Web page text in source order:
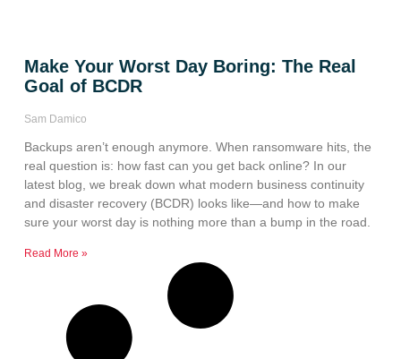
Make Your Worst Day Boring: The Real
Goal of BCDR
Sam Damico
Backups aren’t enough anymore. When ransomware hits, the
real question is: how fast can you get back online? In our
latest blog, we break down what modern business continuity
and disaster recovery (BCDR) looks like—and how to make
sure your worst day is nothing more than a bump in the road.
Read More »